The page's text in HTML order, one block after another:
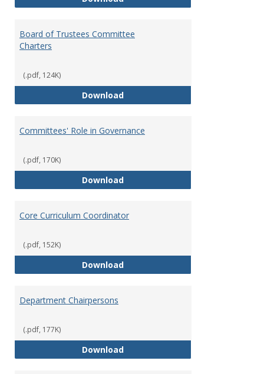
Board of Trustees Committee
Charters
(.pdf, 124K)
DownloadBoard of Trustees Committee
Committees' Role in Governance
(.pdf, 170K)
DownloadCommittees' Role in Governance
Core Curriculum Coordinator
(.pdf, 152K)
DownloadCore Curriculum Coordinator
Department Chairpersons
(.pdf, 177K)
DownloadDepartment Chairpersons